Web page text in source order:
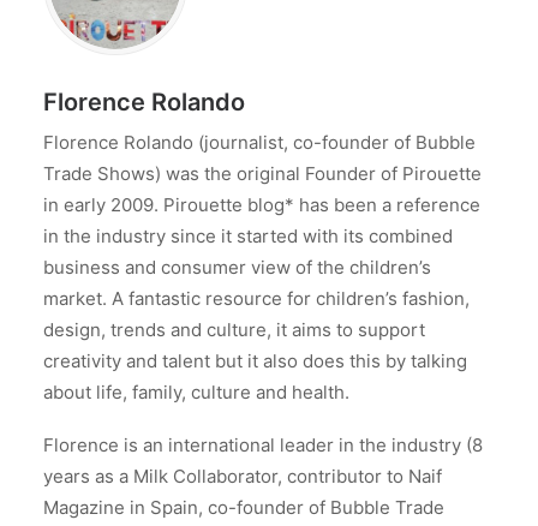
Florence Rolando
Florence Rolando (journalist, co-founder of Bubble
Trade Shows) was the original Founder of Pirouette
in early 2009. Pirouette blog* has been a reference
in the industry since it started with its combined
business and consumer view of the children’s
market. A fantastic resource for children’s fashion,
design, trends and culture, it aims to support
creativity and talent but it also does this by talking
about life, family, culture and health.
Florence is an international leader in the industry (8
years as a Milk Collaborator, contributor to Naif
Magazine in Spain, co-founder of Bubble Trade